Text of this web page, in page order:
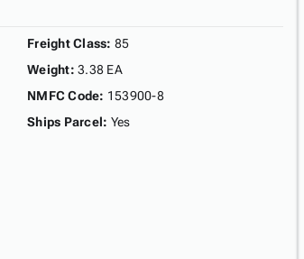
Freight Class: 85
Weight: 3.38 EA
NMFC Code: 153900-8
Ships Parcel: Yes